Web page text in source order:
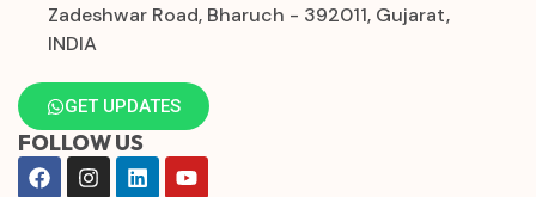
Zadeshwar Road, Bharuch - 392011, Gujarat,
INDIA
GET UPDATES
FOLLOW US